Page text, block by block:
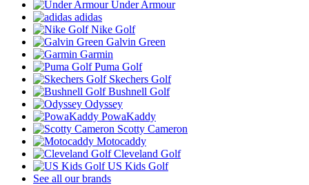
Under Armour
adidas
Nike Golf
Galvin Green
Garmin
Puma Golf
Skechers Golf
Bushnell Golf
Odyssey
PowaKaddy
Scotty Cameron
Motocaddy
Cleveland Golf
US Kids Golf
See all our brands